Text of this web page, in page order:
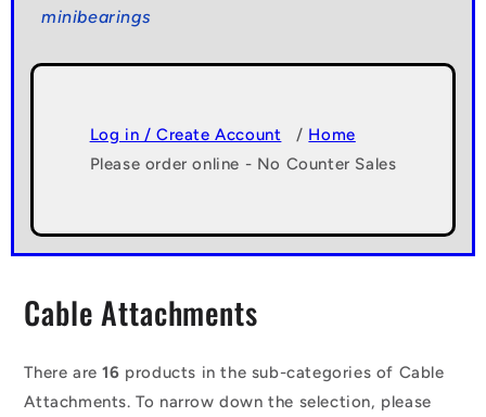
minibearings
Log in / Create Account / Home
Please order online - No Counter Sales
C
l
Cable Attachments
There are16 products in the sub-categories of Cable
Attachments. To narrow down the selection, please